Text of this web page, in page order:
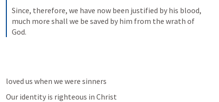
Since, therefore, we have now been justified by his blood,
much more shall we be saved by him from the wrath of
God.
loved us when we were sinners
Our identity is righteous in Christ